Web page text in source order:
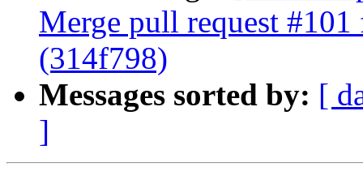
Merge pull request
(314f798)
Messages sorted by: [
]